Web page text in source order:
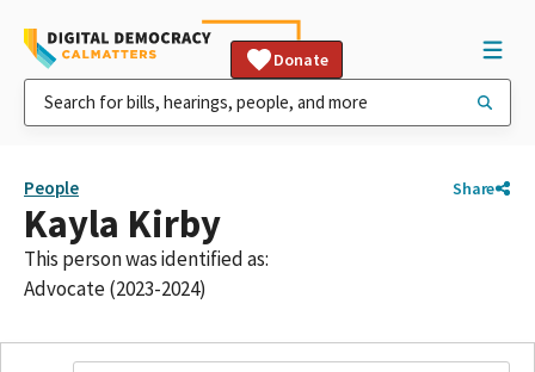
Donate
People Share
Kayla Kirby
This person was identified as:
Advocate (2023-2024)